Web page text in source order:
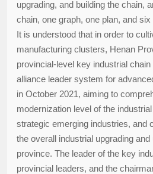
upgrading, and building the chain,
chain, one graph, one plan, and six
It is understood that in order to
manufacturing clusters, Henan
provincial-level key industrial
alliance leader system for
in October 2021, aiming to
modernization level of the
strategic emerging industries, and
the overall industrial upgrading and
province. The leader of the key
provincial leaders, and the